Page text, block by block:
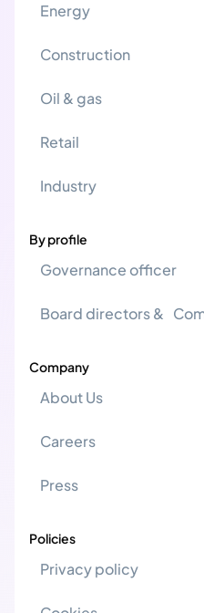
Energy
Construction
Oil & gas
Retail
Industry
By profile
Governance officer
Board directors &
Company
About Us
Careers
Press
Policies
Privacy policy